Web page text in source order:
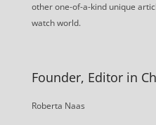
other one-of-a-kind unique
watch world.
Founder, Editor in
Roberta Naas